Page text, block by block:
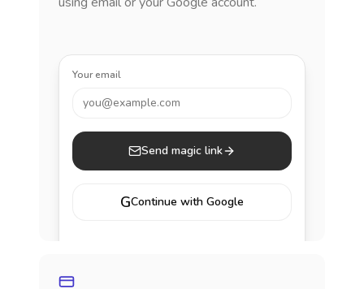
Your email
you@example.com
Send magic link
GContinue with Google